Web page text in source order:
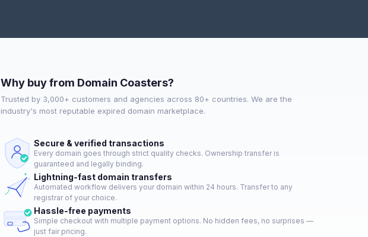
Why buy from Domain Coasters?
Trusted by 3,000+ customers and agencies across 80+ countries. We are the
industry's most reputable expired domain marketplace.
Secure & verified transactions
Every domain goes through strict quality checks. Ownership transfer is
guaranteed and legally binding.
Lightning-fast domain transfers
Automated workflow delivers your domain within 24 hours. Transfer to any
registrar of your choice.
Hassle-free payments
Simple checkout with multiple payment options. No hidden fees, no surprises —
just fair pricing.